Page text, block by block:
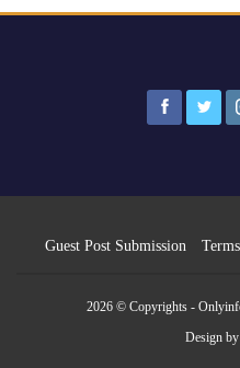
Guest Post Submission
2026 © Copyrights -
Design